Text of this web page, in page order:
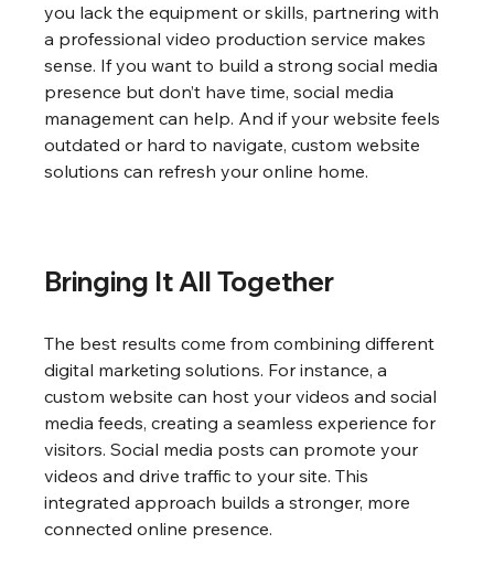
you lack the equipment or skills, partnering with
a professional video production service makes
sense. If you want to build a strong social media
presence but don’t have time, social media
management can help. And if your website feels
outdated or hard to navigate, custom website
solutions can refresh your online home.
Bringing It All Together
The best results come from combining different
digital marketing solutions. For instance, a
custom website can host your videos and social
media feeds, creating a seamless experience for
visitors. Social media posts can promote your
videos and drive traffic to your site. This
integrated approach builds a stronger, more
connected online presence.